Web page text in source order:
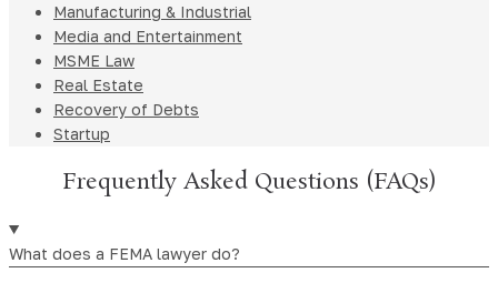
Manufacturing & Industrial
Media and Entertainment
MSME Law
Real Estate
Recovery of Debts
Startup
Frequently Asked Questions (FAQs)
What does a FEMA lawyer do?